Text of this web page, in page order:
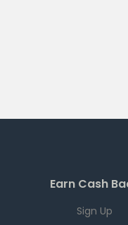
Earn Cash
Sign Up